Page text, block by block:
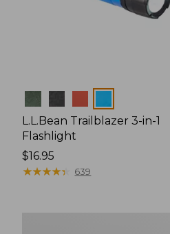
Colors
L.L.Bean Trailblazer 3-in-1
Flashlight
Price:
$16.95
$16.95
★★★★★
★★★★★ 639